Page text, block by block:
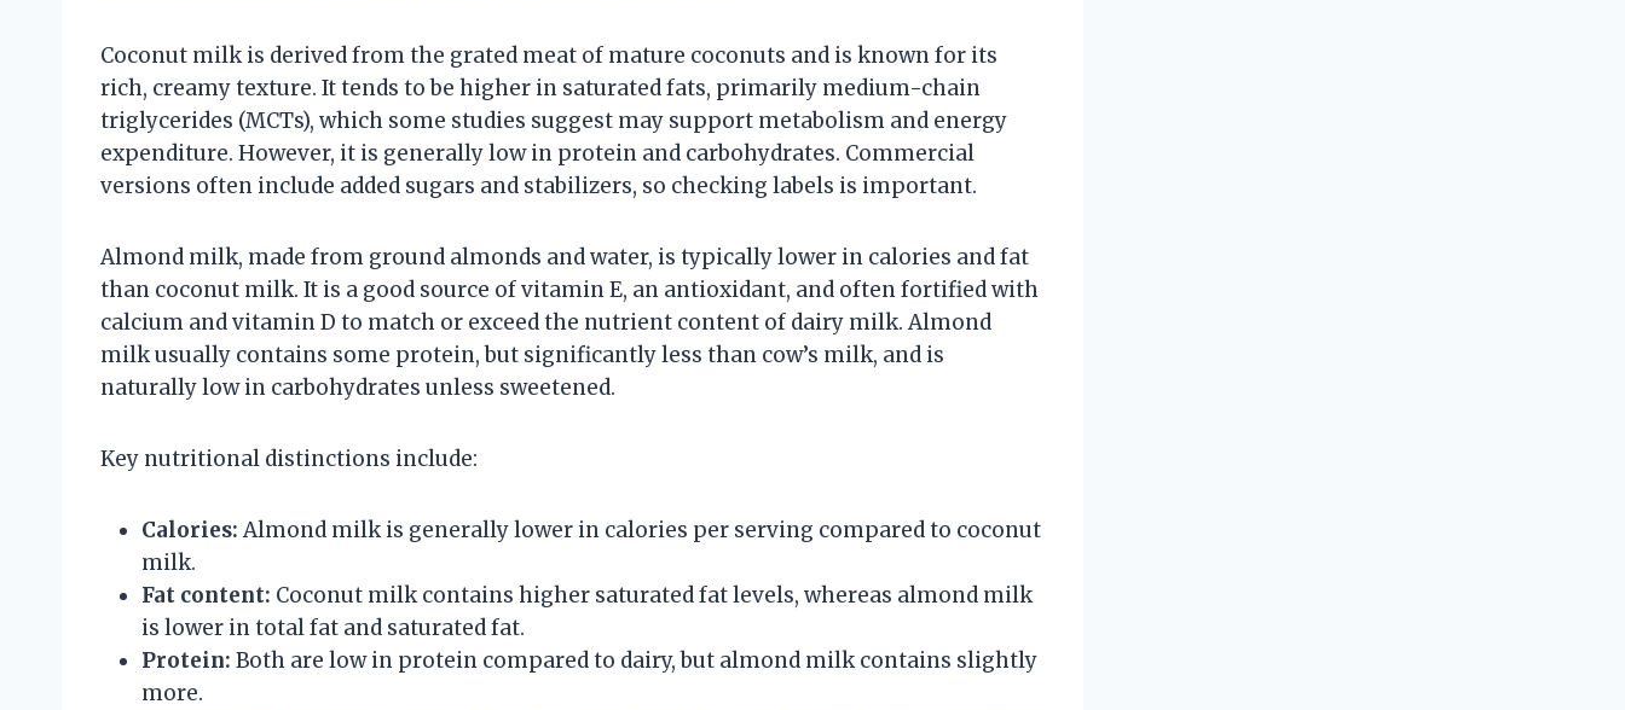
Coconut milk is derived from the grated meat of mature coconuts and is known for its
rich, creamy texture. It tends to be higher in saturated fats, primarily medium-chain
triglycerides (MCTs), which some studies suggest may support metabolism and energy
expenditure. However, it is generally low in protein and carbohydrates. Commercial
versions often include added sugars and stabilizers, so checking labels is important.
Almond milk, made from ground almonds and water, is typically lower in calories and fat
than coconut milk. It is a good source of vitamin E, an antioxidant, and often fortified with
calcium and vitamin D to match or exceed the nutrient content of dairy milk. Almond
milk usually contains some protein, but significantly less than cow’s milk, and is
naturally low in carbohydrates unless sweetened.
Key nutritional distinctions include:
Calories: Almond milk is generally lower in calories per serving compared to coconut
milk.
Fat content: Coconut milk contains higher saturated fat levels, whereas almond milk
is lower in total fat and saturated fat.
Protein: Both are low in protein compared to dairy, but almond milk contains slightly
more.